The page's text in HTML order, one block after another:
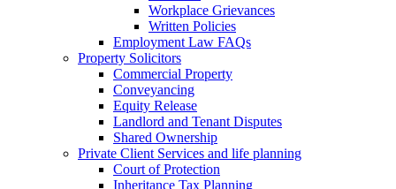
Workplace Grievances
Written Policies
Employment Law FAQs
Property Solicitors
Commercial Property
Conveyancing
Equity Release
Landlord and Tenant Disputes
Shared Ownership
Private Client Services and life planning
Court of Protection
Inheritance Tax Planning